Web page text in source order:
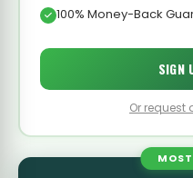
100% Money-Back
SIGN
Or